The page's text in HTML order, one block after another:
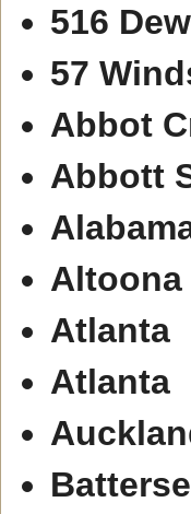
516
57
Abbot
Abbott
Altoona
Atlanta
Atlanta